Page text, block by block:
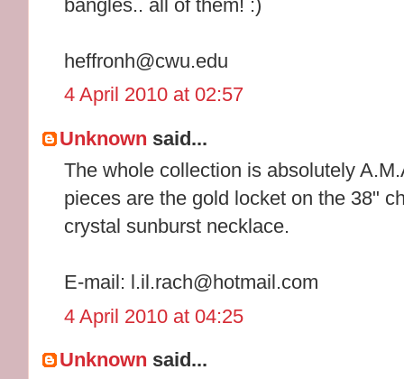
bangles.. all of them! :)
heffronh@cwu.edu
4 April 2010 at 02:57
Unknown said...
The whole collection is absolutely
pieces are the gold locket on the 38"
crystal sunburst necklace.
E-mail: l.il.rach@hotmail.com
4 April 2010 at 04:25
Unknown said...